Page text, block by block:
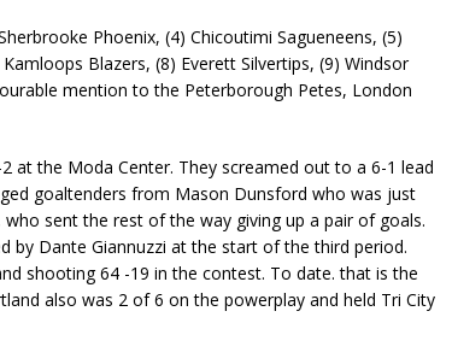
Phoenix, (4) Chicoutimi Sagueneens, (5)
Blazers, (8) Everett Silvertips, (9) Windsor
mention to the Peterborough Petes, London
at the Moda Center. They screamed out to a 6-1 lead
goaltenders from Mason Dunsford who was just
sent the rest of the way giving up a pair of goals.
by Dante Giannuzzi at the start of the third period.
shooting 64 -19 in the contest. To date. that is the
also was 2 of 6 on the powerplay and held Tri City